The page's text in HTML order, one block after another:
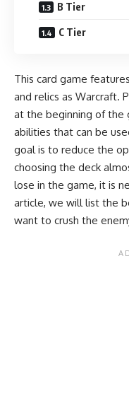
B Tier
C Tier
This card game
and relics as Warcraft.
at the beginning of the
abilities that can be
goal is to reduce the
choosing the deck
lose in the game, it is
article, we will list the
want to crush the